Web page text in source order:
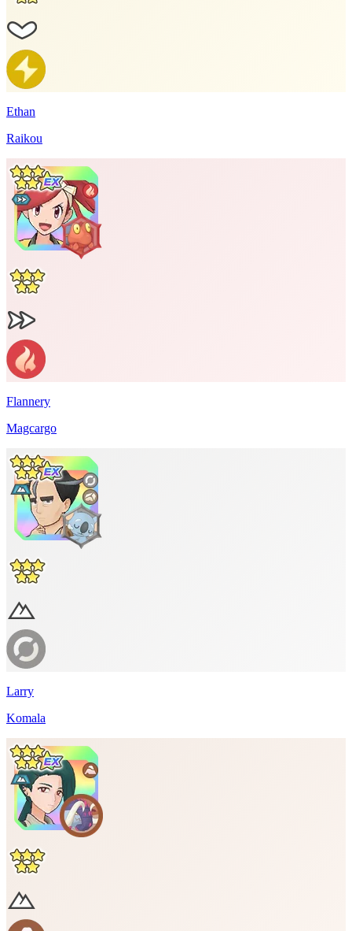
Ethan
Raikou
Flannery
Magcargo
Larry
Komala